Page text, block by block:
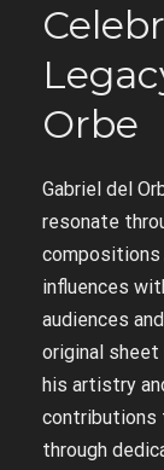
Orbe
Gabriel del
resonate
influences
audiences
original
his artistry
contributions
through